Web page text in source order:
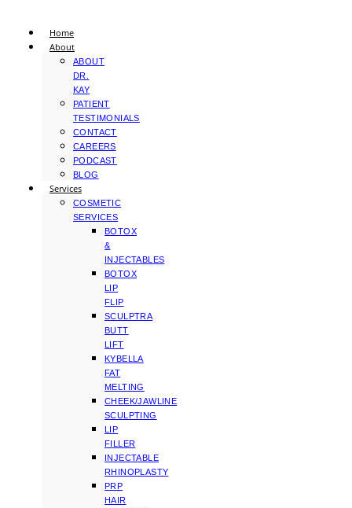
Home
About
ABOUT
DR.
KAY
PATIENT
TESTIMONIALS
CONTACT
CAREERS
PODCAST
BLOG
Services
COSMETIC
SERVICES
BOTOX
&
INJECTABLES
BOTOX
LIP
FLIP
SCULPTRA
BUTT
LIFT
KYBELLA
FAT
MELTING
CHEEK/JAWLINE
SCULPTING
LIP
FILLER
INJECTABLE
RHINOPLASTY
PRP
HAIR